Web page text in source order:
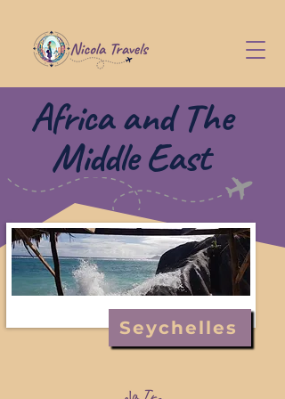
Africa and The
Middle East
Seychelles